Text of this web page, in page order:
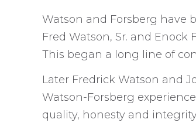
Watson and Forsberg have
Fred Watson, Sr. and
This began a long line of
Later Fredrick Watson and
Watson-Forsberg
quality, honesty and